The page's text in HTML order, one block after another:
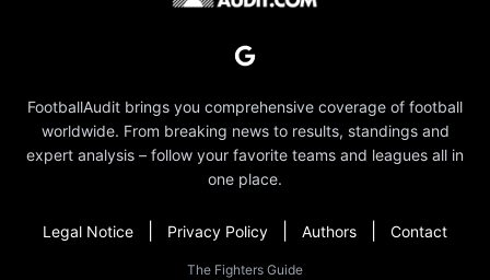
FootballAudit brings you comprehensive coverage of football
worldwide. From breaking news to results, standings and
expert analysis – follow your favorite teams and leagues all in
one place.
Legal Notice Privacy Policy Authors Contact
The Fighters Guide